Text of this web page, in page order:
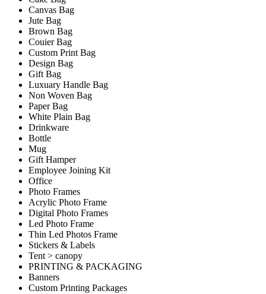
Canvas Bag
Jute Bag
Brown Bag
Couier Bag
Custom Print Bag
Design Bag
Gift Bag
Luxuary Handle Bag
Non Woven Bag
Paper Bag
White Plain Bag
Drinkware
Bottle
Mug
Gift Hamper
Employee Joining Kit
Office
Photo Frames
Acrylic Photo Frame
Digital Photo Frames
Led Photo Frame
Thin Led Photos Frame
Stickers & Labels
Tent > canopy
PRINTING & PACKAGING
Banners
Custom Printing Packages